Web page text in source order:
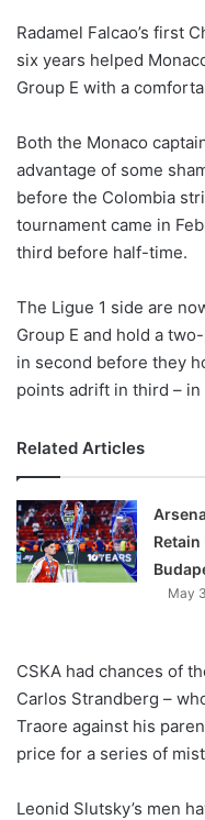
o
w
n
X
Radamel Falcao’s first
six years helped
Group E with a
Both the Monaco
advantage of some
before the Colombia
tournament came in
third before half-time.
The Ligue 1 side are
Group E and hold a
in second before they
points adrift in third –
Related Articles
Retain
May
CSKA had chances of
Carlos Strandberg –
Traore against his
price for a series of
Leonid Slutsky’s men